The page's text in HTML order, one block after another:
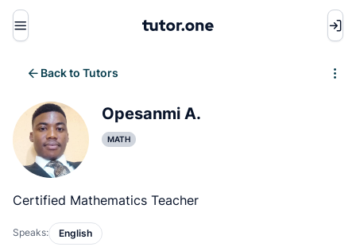
Menu
Back to Tutors
Opesanmi A.
MATH
Certified Mathematics Teacher
Speaks: English